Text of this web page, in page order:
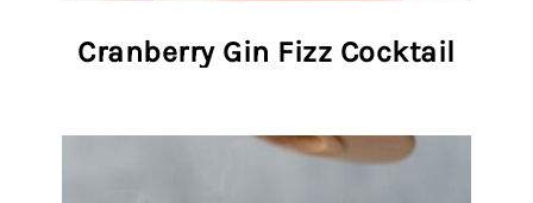
Cranberry Gin Fizz Cocktail